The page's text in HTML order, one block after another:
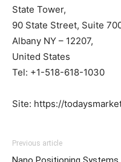
State Tower,
90 State Street, Suite
Albany NY – 12207,
United States
Tel: +1-518-618-1030
Site: https://
Previous article